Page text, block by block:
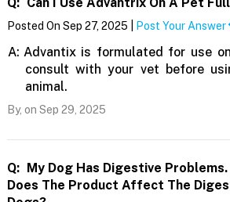
Q: Can I Use Advantrix On A Pet
Posted On Sep 27, 2025 | Post Your Answer
A: Advantix is formulated for use
consult with your vet before
animal.
By, on Sep 29, 2025
Q:
My Dog Has Digestive
Does The Product Affect The